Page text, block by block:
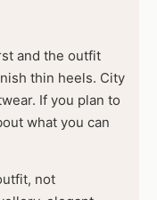
and the outfit
thin heels. City
If you plan to
what you can
not